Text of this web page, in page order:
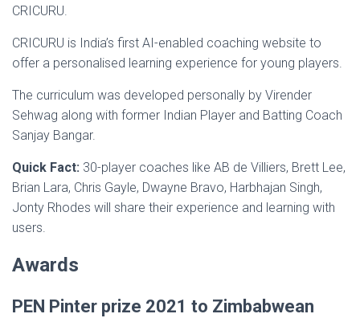
CRICURU.
CRICURU is India’s first AI-enabled coaching website to
offer a personalised learning experience for young players.
The curriculum was developed personally by Virender
Sehwag along with former Indian Player and Batting Coach
Sanjay Bangar.
Quick Fact: 30-player coaches like AB de Villiers, Brett Lee,
Brian Lara, Chris Gayle, Dwayne Bravo, Harbhajan Singh,
Jonty Rhodes will share their experience and learning with
users.
Awards
PEN Pinter prize 2021 to Zimbabwean